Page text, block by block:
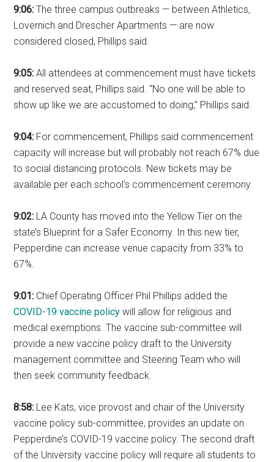
9:06:The three campus outbreaks — between Athletics,
Lovernich and Drescher Apartments — are now
considered closed, Phillips said.
9:05:All attendees at commencement must have tickets
and reserved seat, Phillips said. “No one will be able to
show up like we are accustomed to doing,” Phillips said.
9:04: For commencement, Phillips said commencement
capacity will increase but will probably not reach 67% due
to social distancing protocols. New tickets may be
available per each school’s commencement ceremony.
9:02: LA County has moved into the Yellow Tier on the
state’s Blueprint for a Safer Economy. In this new tier,
Pepperdine can increase venue capacity from 33% to
67%.
9:01: Chief Operating Officer Phil Phillips added the
COVID-19 vaccine policy will allow for religious and
medical exemptions. The vaccine sub-committee will
provide a new vaccine policy draft to the University
management committee and Steering Team who will
then seek community feedback.
8:58: Lee Kats, vice provost and chair of the University
vaccine policy sub-committee, provides an update on
Pepperdine’s COVID-19 vaccine policy. The second draft
of the University vaccine policy will require all students to